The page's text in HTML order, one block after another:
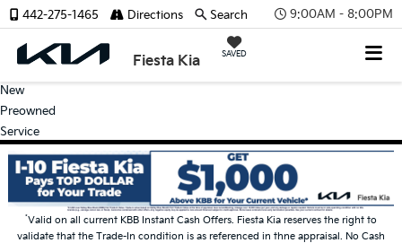
9:00AM - 8:00PM
Fiesta Kia SAVED
442-275-1465 Directions Search
New
Preowned
Service
*Valid on all current KBB Instant Cash Offers. Fiesta Kia reserves the right to
validate that the Trade-In condition is as referenced in thne appraisal. No Cash